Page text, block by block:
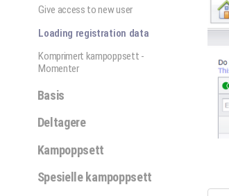
Give access to new user
Loading registration data
Komprimert kampoppsett -
Momenter
Basis
Deltagere
Kampoppsett
Spesielle kampoppsett